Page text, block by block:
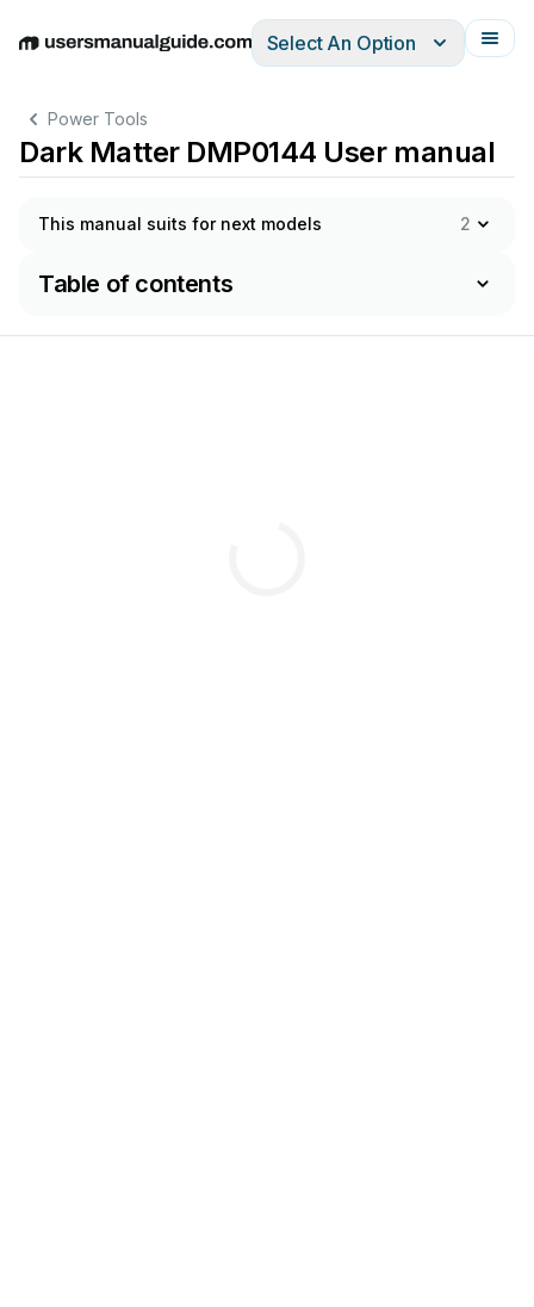
EnglishDeutschEspañolItalianoFrançais
Select An Option
Power Tools
Dark Matter DMP0144 User manual
This manual suits for next models 2
Table of contents